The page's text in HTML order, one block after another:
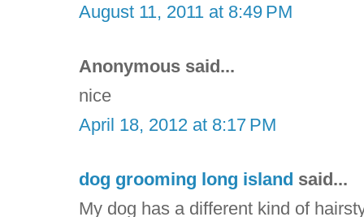
August 11, 2011 at 8:49 PM
Anonymous said...
nice
April 18, 2012 at 8:17 PM
dog grooming long island said...
My dog has a different kind of